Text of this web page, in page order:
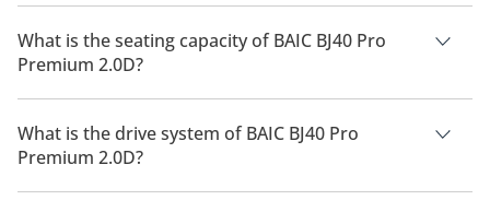
The manufacturer suggested fuel economy of BAIC BJ40 Pro
2026 is 8 Km/L - 10 Km/L.
What is the seating capacity of BAIC BJ40 Pro
Premium 2.0D?
BAIC BJ40 Pro Premium 2.0D has a seating capacity of 5
people.
What is the drive system of BAIC BJ40 Pro
Premium 2.0D?